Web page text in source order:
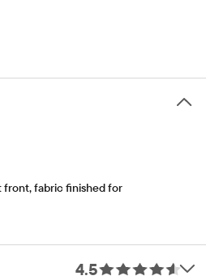
front, fabric finished for
4.5